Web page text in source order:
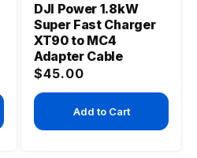
DJI Power 1.8kW
Super Fast Charger
XT90 to MC4
Adapter Cable
Regular
price
$45.00
Add to Cart